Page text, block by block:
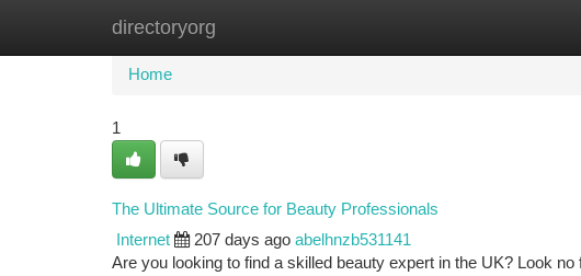
directoryorg
Home
Home
1
The Ultimate Source for Beauty Professionals
Internet 207 days ago abelhnzb531141
Are you looking to find a skilled beauty expert in the UK? Look